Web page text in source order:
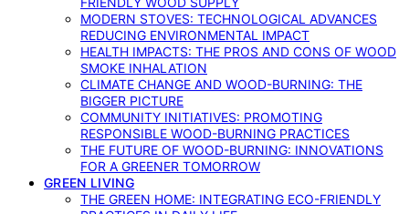
MODERN STOVES: TECHNOLOGICAL ADVANCES
REDUCING ENVIRONMENTAL IMPACT
HEALTH IMPACTS: THE PROS AND CONS OF WOOD
SMOKE INHALATION
CLIMATE CHANGE AND WOOD-BURNING: THE
BIGGER PICTURE
COMMUNITY INITIATIVES: PROMOTING
RESPONSIBLE WOOD-BURNING PRACTICES
THE FUTURE OF WOOD-BURNING: INNOVATIONS
FOR A GREENER TOMORROW
GREEN LIVING
THE GREEN HOME: INTEGRATING ECO-FRIENDLY